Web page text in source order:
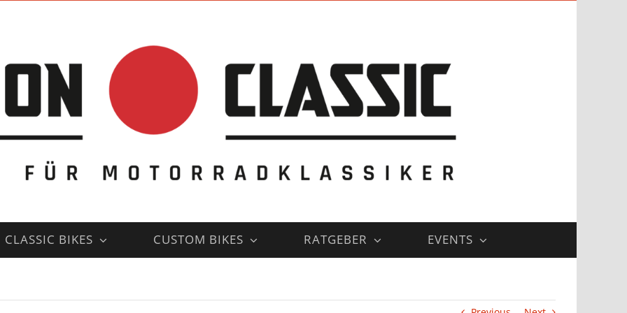
CLASSIC BIKES CUSTOM BIKES RATGEBER EVENTS